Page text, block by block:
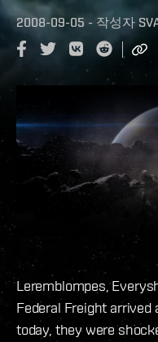
2008-09-05 - 작성자
Leremblompes,
Federal Freight
today, they were